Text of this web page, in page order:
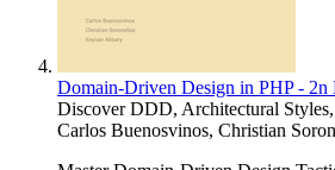
Domain-Driven Design in PHP - 2n
Discover DDD, Architectural
Carlos Buenosvinos, Christian